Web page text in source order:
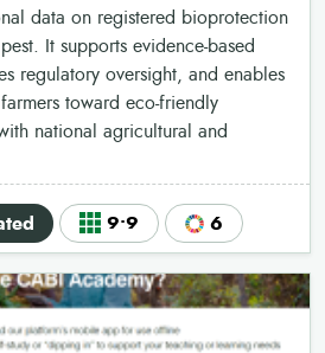
data on registered bioprotection
It supports evidence-based
regulatory oversight, and enables
toward eco-friendly
national agricultural and
9•9 6